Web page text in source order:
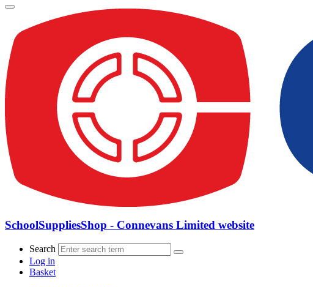
SchoolSuppliesShop - Connevans Limited website
Search
Log in
Basket